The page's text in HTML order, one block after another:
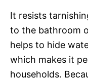
It resists
to the bathroom
helps to hide
which makes it
households.